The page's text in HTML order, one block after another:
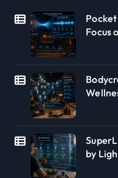
Focus
by